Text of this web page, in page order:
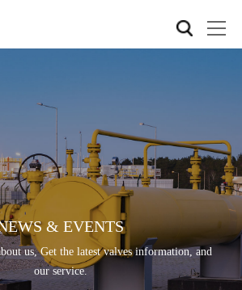
& EVENTS
us, Get the latest valves information, and
our service.